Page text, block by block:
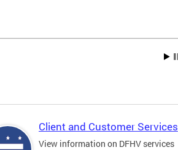
Client and Customer Services
View information on DFHV services